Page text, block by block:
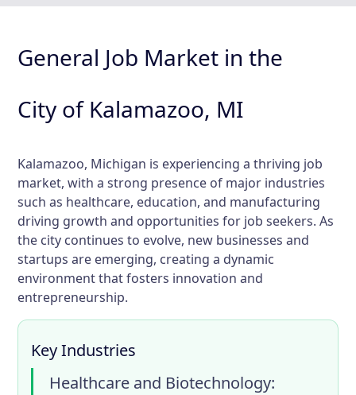
General Job Market in the
City of Kalamazoo, MI
Kalamazoo, Michigan is experiencing a thriving job
market, with a strong presence of major industries
such as healthcare, education, and manufacturing
driving growth and opportunities for job seekers. As
the city continues to evolve, new businesses and
startups are emerging, creating a dynamic
environment that fosters innovation and
entrepreneurship.
Key Industries
Healthcare and Biotechnology: